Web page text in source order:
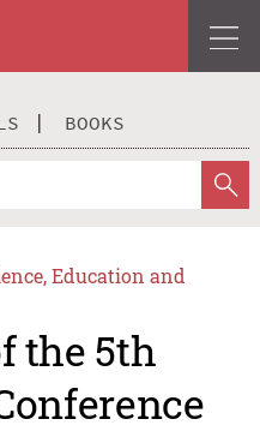
BOOKS
Education and
the 5th